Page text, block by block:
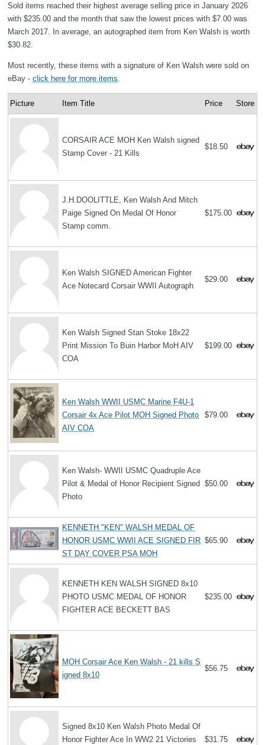
Sold items reached their highest average selling price in January 2026
with $235.00 and the month that saw the lowest prices with $7.00 was
March 2017. In average, an autographed item from Ken Walsh is worth
$30.82.
Most recently, these items with a signature of Ken Walsh were sold on
eBay - click here for more items
Picture Item Title Price Store
CORSAIR ACE MOH Ken Walsh signed
Stamp Cover - 21 Kills
$18.50
J.H.DOOLITTLE, Ken Walsh And Mitch
Paige Signed On Medal Of Honor
Stamp comm.
$175.00
Ken Walsh SIGNED American Fighter
Ace Notecard Corsair WWII Autograph
$29.00
Ken Walsh Signed Stan Stoke 18x22
Print Mission To Buin Harbor MoH AIV
COA
$199.00
Ken Walsh WWII USMC Marine F4U-1
Corsair 4x Ace Pilot MOH Signed Photo
AIV COA
$79.00
Ken Walsh- WWII USMC Quadruple Ace
Pilot & Medal of Honor Recipient Signed
Photo
$50.00
KENNETH "KEN" WALSH MEDAL OF
HONOR USMC WWII ACE SIGNED FIR
ST DAY COVER PSA MOH
$65.90
KENNETH KEN WALSH SIGNED 8x10
PHOTO USMC MEDAL OF HONOR
FIGHTER ACE BECKETT BAS
$235.00
MOH Corsair Ace Ken Walsh - 21 kills S
igned 8x10
$56.75
Signed 8x10 Ken Walsh Photo Medal Of
Honor Fighter Ace In WW2 21 Victories
$31.75